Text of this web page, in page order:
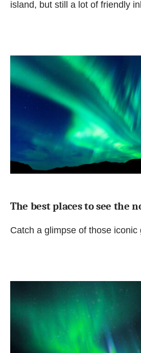
island, but still a lot of friendly
The best places to see the
Catch a glimpse of those iconic